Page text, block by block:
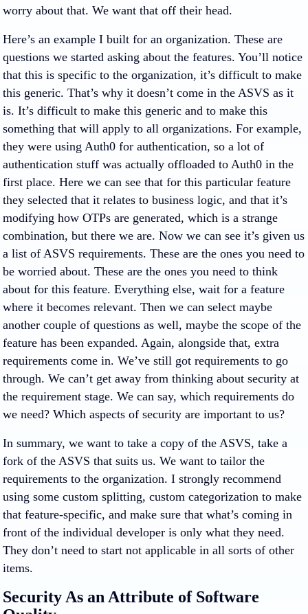
worry about that. We want that off their head.
Here’s an example I built for an organization. These are
questions we started asking about the features. You’ll notice
that this is specific to the organization, it’s difficult to make
this generic. That’s why it doesn’t come in the ASVS as it
is. It’s difficult to make this generic and to make this
something that will apply to all organizations. For example,
they were using Auth0 for authentication, so a lot of
authentication stuff was actually offloaded to Auth0 in the
first place. Here we can see that for this particular feature
they selected that it relates to business logic, and that it’s
modifying how OTPs are generated, which is a strange
combination, but there we are. Now we can see it’s given us
a list of ASVS requirements. These are the ones you need to
be worried about. These are the ones you need to think
about for this feature. Everything else, wait for a feature
where it becomes relevant. Then we can select maybe
another couple of questions as well, maybe the scope of the
feature has been expanded. Again, alongside that, extra
requirements come in. We’ve still got requirements to go
through. We can’t get away from thinking about security at
the requirement stage. We can say, which requirements do
we need? Which aspects of security are important to us?
In summary, we want to take a copy of the ASVS, take a
fork of the ASVS that suits us. We want to tailor the
requirements to the organization. I strongly recommend
using some custom splitting, custom categorization to make
that feature-specific, and make sure that what’s coming in
front of the individual developer is only what they need.
They don’t need to start not applicable in all sorts of other
items.
Security As an Attribute of Software